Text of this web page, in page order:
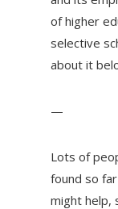
of higher
selective
about it
—
Lots of
found so
might help,